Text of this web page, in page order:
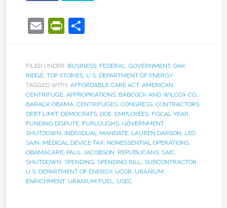
EmailPrintFriendly
Share
FILED UNDER: BUSINESS, FEDERAL, GOVERNMENT, OAK
RIDGE, TOP STORIES, U.S. DEPARTMENT OF ENERGY
TAGGED WITH: AFFORDABLE CARE ACT, AMERICAN
CENTRIFUGE, APPROPRIATIONS, BABCOCK AND WILCOX CO.,
BARACK OBAMA, CENTRIFUGES, CONGRESS, CONTRACTORS,
DEBT LIMIT, DEMOCRATS, DOE, EMPLOYEES, FISCAL YEAR,
FUNDING DISPUTE, FURLOUGHS, GOVERNMENT
SHUTDOWN, INDIVIDUAL MANDATE, LAUREN DARSON, LEO
SAIN, MEDICAL DEVICE TAX, NONESSENTIAL OPERATIONS,
OBAMACARE, PAUL JACOBSON, REPUBLICANS, SAIC,
SHUTDOWN, SPENDING, SPENDING BILL, SUBCONTRACTOR,
U.S. DEPARTMENT OF ENERGY, UCOR, URANIUM
ENRICHMENT, URANIUM FUEL, USEC